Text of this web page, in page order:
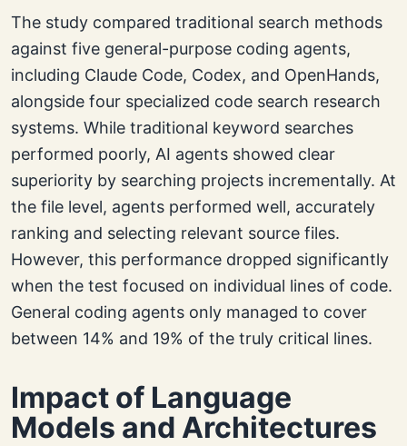
The study compared traditional search methods
against five general-purpose coding agents,
including Claude Code, Codex, and OpenHands,
alongside four specialized code search research
systems. While traditional keyword searches
performed poorly, AI agents showed clear
superiority by searching projects incrementally. At
the file level, agents performed well, accurately
ranking and selecting relevant source files.
However, this performance dropped significantly
when the test focused on individual lines of code.
General coding agents only managed to cover
between 14% and 19% of the truly critical lines.
Impact of Language
Models and Architectures